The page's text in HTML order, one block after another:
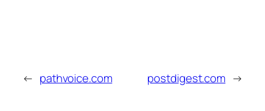
← pathvoice.com postdigest.com →